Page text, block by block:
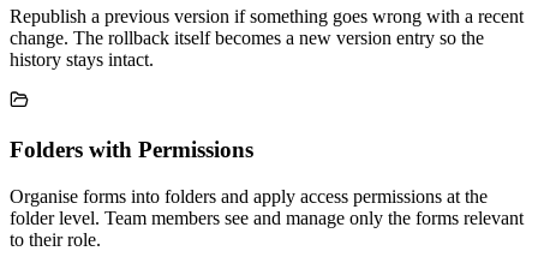
Republish a previous version if something goes wrong with a recent
change. The rollback itself becomes a new version entry so the
history stays intact.
Folders with Permissions
Organise forms into folders and apply access permissions at the
folder level. Team members see and manage only the forms relevant
to their role.